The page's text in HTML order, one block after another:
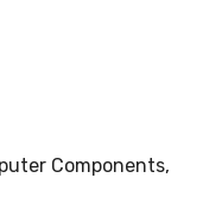
Components,